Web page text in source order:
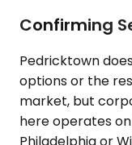
Confirming
Pedricktown
options or the
market, but
here operates